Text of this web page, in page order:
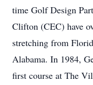
time Golf Design
Clifton (CEC) have
stretching from
Alabama. In 1984,
first course at The